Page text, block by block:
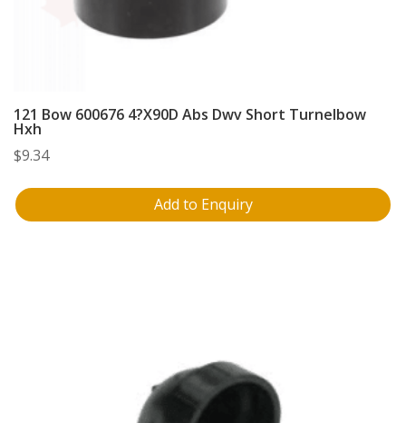
121 Bow 600676 4?X90D Abs Dwv Short Turnelbow
Hxh
$9.34
Add to Enquiry